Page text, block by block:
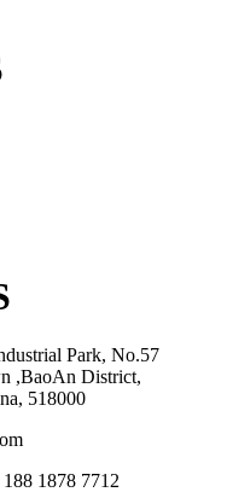
Park, No.57
,BaoAn District,
518000
1878 7712